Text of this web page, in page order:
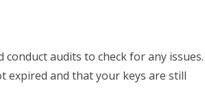
audits to check for any issues.
expired and that your keys are still